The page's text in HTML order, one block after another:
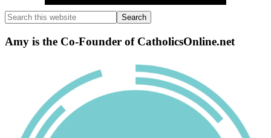
Search
this
website
Amy is the Co-Founder of CatholicsOnline.net